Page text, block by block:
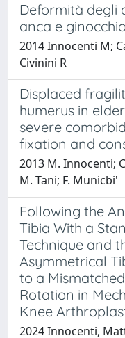
Deformità degli
anca e
2014 Innocenti M;
Civinini R
Displaced
humerus in
severe
fixation and
2013 M. Innocenti;
M. Tani; F. Municbi'
Following the
Tibia With a
Technique and
Asymmetrical
to a
Rotation in
Knee
2024 Innocenti,